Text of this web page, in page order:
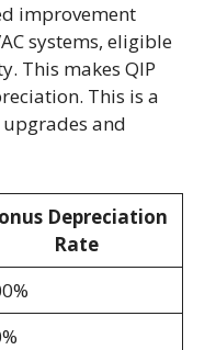
improvement
systems, eligible
This makes QIP
This is a
upgrades and
Depreciation
Rate